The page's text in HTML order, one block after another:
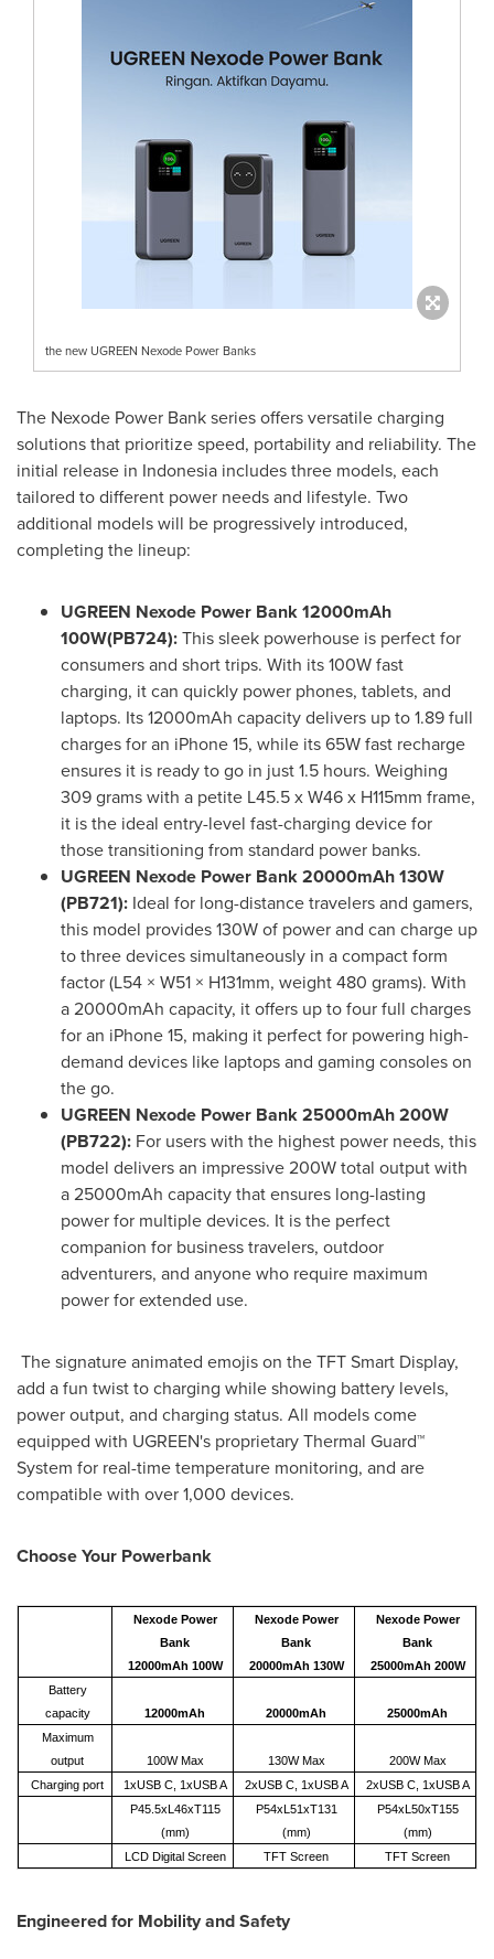
the new UGREEN Nexode Power Banks
The Nexode Power Bank series offers versatile charging
solutions that prioritize speed, portability and reliability. The
initial release in Indonesia includes three models, each
tailored to different power needs and lifestyle. Two
additional models will be progressively introduced,
completing the lineup:
UGREEN Nexode Power Bank 12000mAh
100W(PB724):This sleek powerhouse is perfect for
consumers and short trips. With its 100W fast
charging, it can quickly power phones, tablets, and
laptops. Its 12000mAh capacity delivers up to 1.89 full
charges for an iPhone 15, while its 65W fast recharge
ensures it is ready to go in just 1.5 hours. Weighing
309 grams with a petite L45.5 x W46 x H115mm frame,
it is the ideal entry-level fast-charging device for
those transitioning from standard power banks.
UGREEN Nexode Power Bank 20000mAh 130W
(PB721): Ideal for long-distance travelers and gamers,
this model provides 130W of power and can charge up
to three devices simultaneously in a compact form
factor (L54 × W51 × H131mm, weight 480 grams). With
a 20000mAh capacity, it offers up to four full charges
for an iPhone 15, making it perfect for powering high-
demand devices like laptops and gaming consoles on
the go.
UGREEN Nexode Power Bank 25000mAh 200W
(PB722): For users with the highest power needs, this
model delivers an impressive 200W total output with
a 25000mAh capacity that ensures long-lasting
power for multiple devices. It is the perfect
companion for business travelers, outdoor
adventurers, and anyone who require maximum
power for extended use.
The signature animated emojis on the TFT Smart Display,
add a fun twist to charging while showing battery levels,
power output, and charging status. All models come
equipped with UGREEN's proprietary Thermal Guard™
System for real-time temperature monitoring, and are
compatible with over 1,000 devices.
Choose Your Powerbank
Nexode Power
Bank
12000mAh 100W
Nexode Power
Bank
20000mAh 130W
Nexode Power
Bank
25000mAh 200W
Battery
capacity
12000mAh 20000mAh
25000mAh
Maximum
output
100W Max 130W Max
200W Max
Charging port
1xUSB C, 1xUSB A 2xUSB C, 1xUSB A
2xUSB C, 1xUSB A
P45.5xL46xT115
(mm)
P54xL51xT131
(mm)
P54xL50xT155
(mm)
LCD Digital Screen
TFT Screen TFT Screen
Engineered for Mobility and Safety